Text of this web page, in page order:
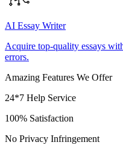
AI Essay Writer
Acquire top-quality essays
errors.
Amazing Features We Offer
24*7 Help Service
100% Satisfaction
No Privacy Infringement